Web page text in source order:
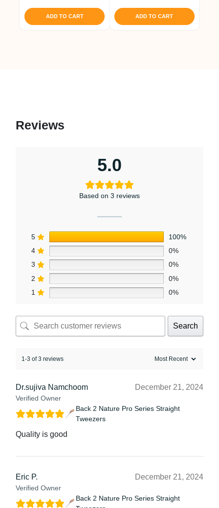
ADD TO CART ADD TO CART
Reviews
5.0
Based on 3 reviews
5
100%
4
0%
3
0%
2
0%
1
0%
Search
1-3 of 3 reviews
Dr.sujiva Namchoom
Verified Owner
December 21, 2024
Back 2 Nature Pro Series Straight
Tweezers
Quality is good
Eric P.
Verified Owner
December 21, 2024
Back 2 Nature Pro Series Straight